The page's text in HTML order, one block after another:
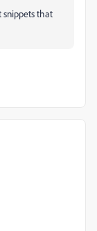
snippets that